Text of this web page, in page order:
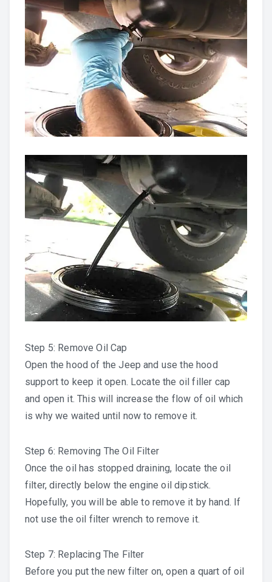
Step 5: Remove Oil Cap
Open the hood of the Jeep and use the hood
support to keep it open. Locate the oil filler cap
and open it. This will increase the flow of oil which
is why we waited until now to remove it.
Step 6: Removing The Oil Filter
Once the oil has stopped draining, locate the oil
filter, directly below the engine oil dipstick.
Hopefully, you will be able to remove it by hand. If
not use the oil filter wrench to remove it.
Step 7: Replacing The Filter
Before you put the new filter on, open a quart of oil